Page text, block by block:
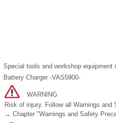
Special tools and workshop equipment
Battery Charger -VAS5900-
WARNING
Risk of injury. Follow all Warnings
→ Chapter "Warnings and Safety